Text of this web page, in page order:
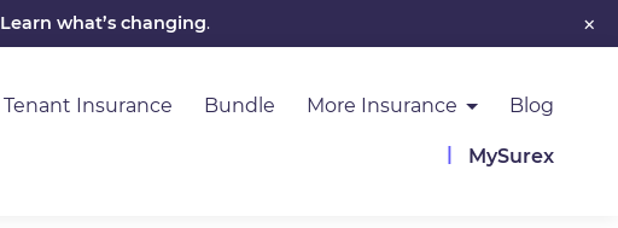
×
Learn what’s changing.
Tenant Insurance Bundle More Insurance Blog
MySurex